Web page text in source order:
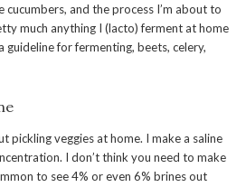
cucumbers, and the process I’m about to
much anything I (lacto) ferment at home
guideline for fermenting, beets, celery,
pickling veggies at home. I make a saline
I don’t think you need to make
to see 4% or even 6% brines out